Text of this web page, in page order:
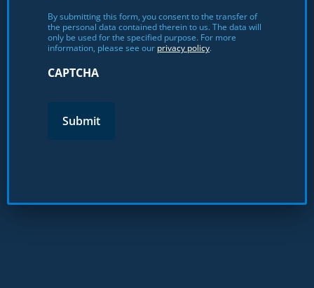
By submitting this form, you consent to the transfer of
the personal data contained therein to us. The data will
only be used for the specified purpose. For more
information, please see our privacy policy.
CAPTCHA